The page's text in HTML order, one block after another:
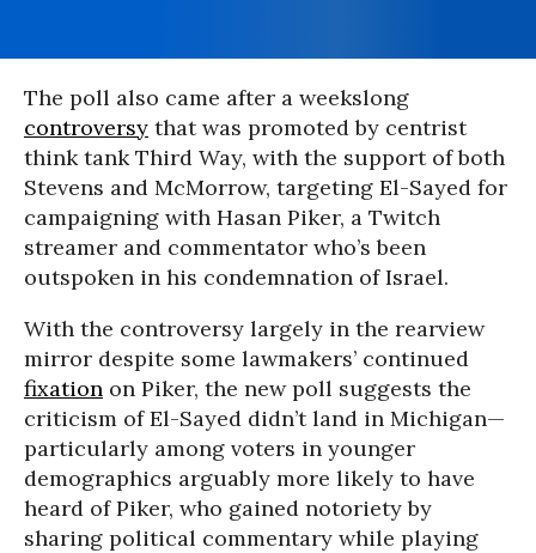
The poll also came after a weekslong
controversy that was promoted by centrist
think tank Third Way, with the support of both
Stevens and McMorrow, targeting El-Sayed for
campaigning with Hasan Piker, a Twitch
streamer and commentator who’s been
outspoken in his condemnation of Israel.
With the controversy largely in the rearview
mirror despite some lawmakers’ continued
fixation on Piker, the new poll suggests the
criticism of El-Sayed didn’t land in Michigan—
particularly among voters in younger
demographics arguably more likely to have
heard of Piker, who gained notoriety by
sharing political commentary while playing